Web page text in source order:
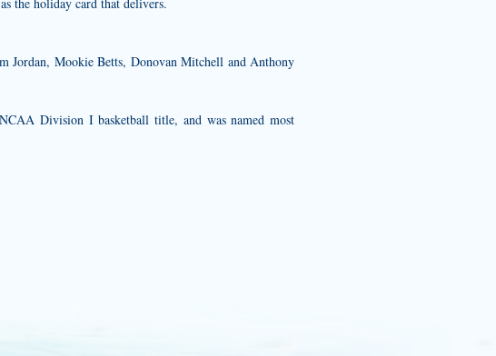
Jordan, Mookie Betts, Donovan Mitchell and Anthony
Division I basketball title, and was named most